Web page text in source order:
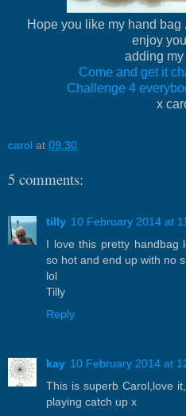
Hope you like my hand bag
enjoy
adding my
Come and get it
Challenge 4
x
carol at 09:30
5 comments:
tilly 10 February 2014 at
I love this pretty handbag
so hot and end up with no
lol
Tilly
Reply
kay 10 February 2014 at
This is superb Carol,love
playing catch up x